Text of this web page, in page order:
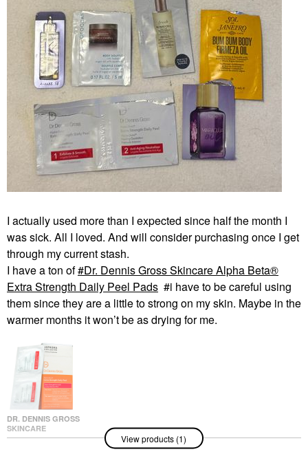
I actually used more than I expected since half the month I
was sick. All I loved. And will consider purchasing once I get
through my current stash.
I have a ton of Dr. Dennis Gross Skincare Alpha Beta®
Extra Strength Daily Peel Pads #i have to be careful using
them since they are a little to strong on my skin. Maybe in the
warmer months it won’t be as drying for me.
DR. DENNIS GROSS
SKINCARE
Dr. Dennis Gross
View products (1)